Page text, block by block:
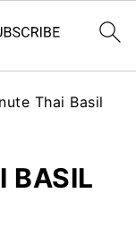
Thai Basil
BASIL